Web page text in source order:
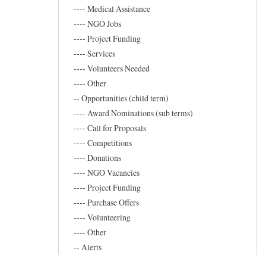
---- Medical Assistance
---- NGO Jobs
---- Project Funding
---- Services
---- Volunteers Needed
---- Other
-- Opportunities (child term)
---- Award Nominations (sub terms)
---- Call for Proposals
---- Competitions
---- Donations
---- NGO Vacancies
---- Project Funding
---- Purchase Offers
---- Volunteering
---- Other
-- Alerts